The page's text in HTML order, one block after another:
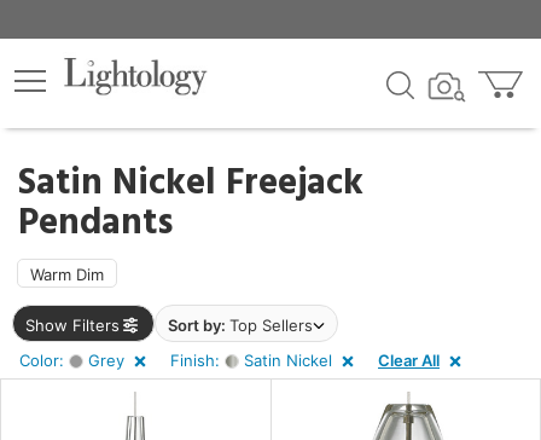
Satin Nickel Freejack
Pendants
Warm Dim
Show Filters Sort by: Top Sellers
Color:
Grey Finish: Satin Nickel Clear All
×